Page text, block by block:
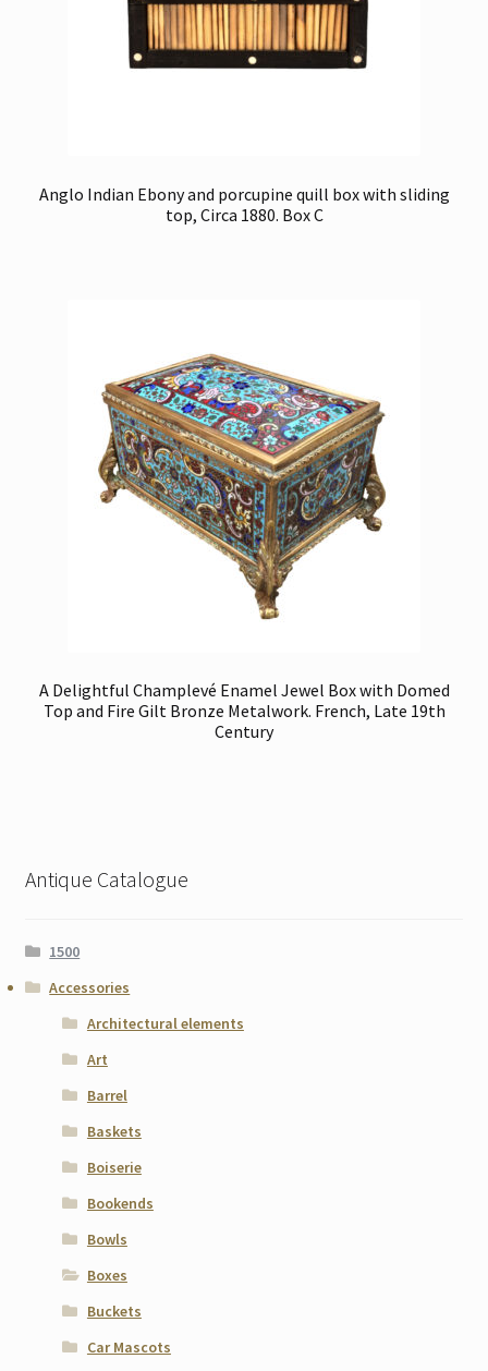
Anglo Indian Ebony and porcupine quill box with sliding
top, Circa 1880. Box C
A Delightful Champlevé Enamel Jewel Box with Domed
Top and Fire Gilt Bronze Metalwork. French, Late 19th
Century
Antique Catalogue
1500
Accessories
Architectural elements
Art
Barrel
Baskets
Boiserie
Bookends
Bowls
Boxes
Buckets
Car Mascots